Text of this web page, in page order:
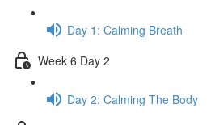
Day 1: Calming Breath
Week 6 Day 2
Day 2: Calming The Body